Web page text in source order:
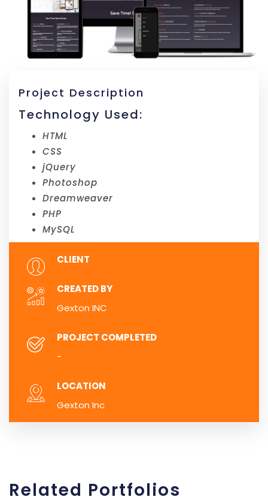
Project Description
Technology Used:
HTML
CSS
jQuery
Photoshop
Dreamweaver
PHP
MySQL
CLIENT
CREATED BY
Gexton INC
PROJECT COMPLETED
-
LOCATION
Gexton Inc
Related Portfolios